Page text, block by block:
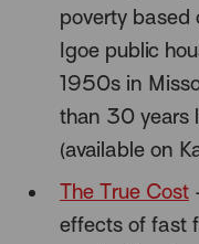
poverty based
Igoe public
1950s in
than 30 years
(available on
The True Cost
effects of fast